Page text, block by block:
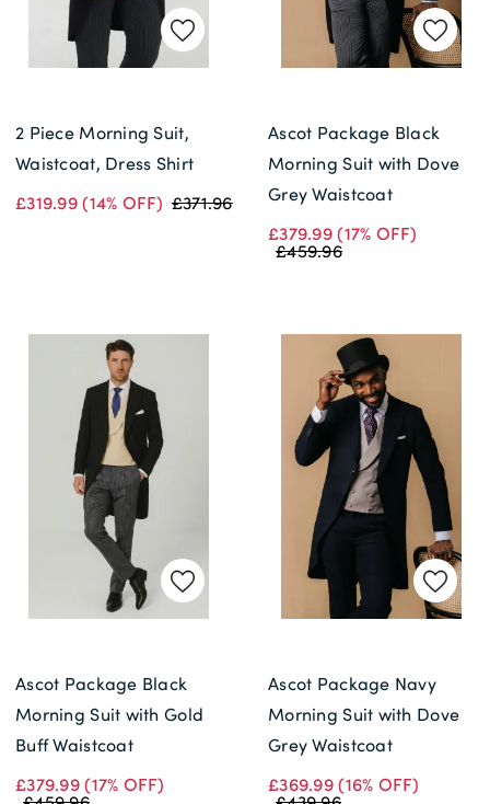
2 Piece Morning Suit,
Waistcoat, Dress Shirt
£319.99(14% OFF) £371.96
Ascot Package Black
Morning Suit with Dove
Grey Waistcoat
£379.99(17% OFF)
£459.96
Ascot Package Black
Morning Suit with Gold
Buff Waistcoat
£379.99(17% OFF)
Ascot Package Navy
Morning Suit with Dove
Grey Waistcoat
£369.99(16% OFF)